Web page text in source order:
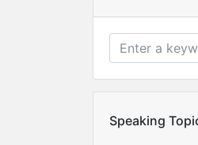
Speaking